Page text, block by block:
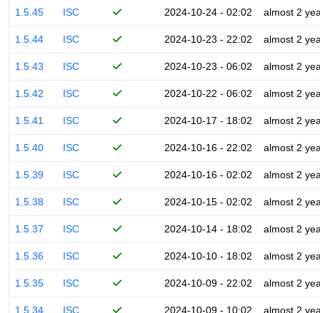
1.5.45 ISC 2024-10-24 - 02:02 almost 2
1.5.44 ISC 2024-10-23 - 22:02 almost 2
1.5.43 ISC 2024-10-23 - 06:02 almost 2
1.5.42 ISC 2024-10-22 - 06:02 almost 2
1.5.41 ISC 2024-10-17 - 18:02 almost 2
1.5.40 ISC 2024-10-16 - 22:02 almost 2
1.5.39 ISC 2024-10-16 - 02:02 almost 2
1.5.38 ISC 2024-10-15 - 02:02 almost 2
1.5.37 ISC 2024-10-14 - 18:02 almost 2
1.5.36 ISC 2024-10-10 - 18:02 almost 2
1.5.35 ISC 2024-10-09 - 22:02 almost 2
1.5.34 ISC 2024-10-09 - 10:02 almost 2